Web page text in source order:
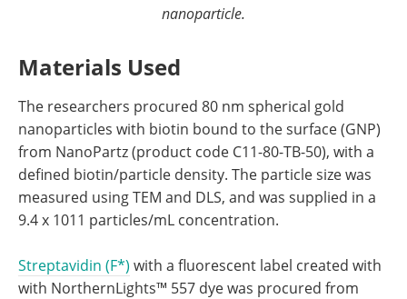
nanoparticle.
Materials Used
The researchers procured 80 nm spherical gold
nanoparticles with biotin bound to the surface (GNP)
from NanoPartz (product code C11-80-TB-50), with a
defined biotin/particle density. The particle size was
measured using TEM and DLS, and was supplied in a
9.4 x 1011 particles/mL concentration.
Streptavidin (F*) with a fluorescent label created with
with NorthernLights™ 557 dye was procured from